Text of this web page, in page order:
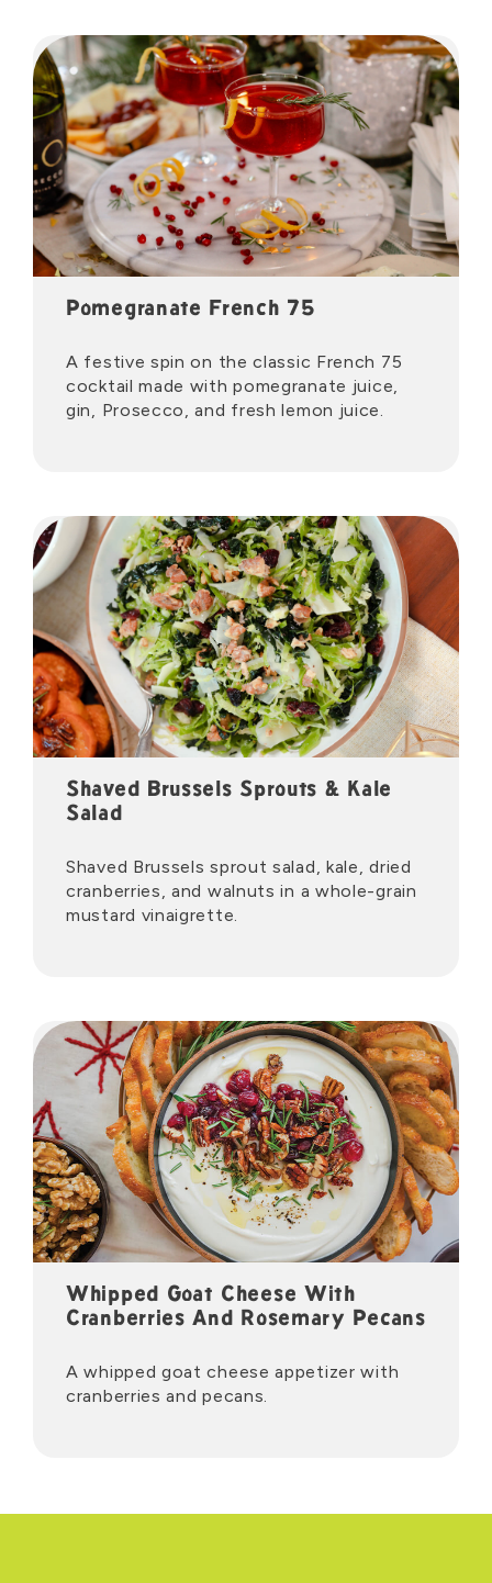
Pomegranate French 75
A festive spin on the classic French 75
cocktail made with pomegranate juice,
gin, Prosecco, and fresh lemon juice.
Shaved Brussels Sprouts & Kale
Salad
Shaved Brussels sprout salad, kale, dried
cranberries, and walnuts in a whole-grain
mustard vinaigrette.
Whipped Goat Cheese With
Cranberries And Rosemary Pecans
A whipped goat cheese appetizer with
cranberries and pecans.